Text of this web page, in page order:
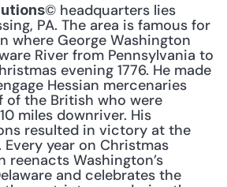
© headquarters lies
PA. The area is famous for
where George Washington
River from Pennsylvania to
evening 1776. He made
Hessian mercenaries
of the British who were
miles downriver. His
resulted in victory at the
year on Christmas
reenacts Washington’s
and celebrates the